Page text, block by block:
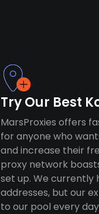
Try Our Best
MarsProxies offers
for anyone who
and increase their
proxy network
set up. We currently
addresses, but our
to our pool every